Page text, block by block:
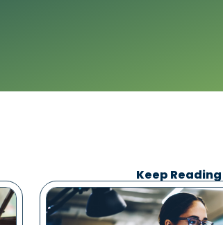
Keep Reading